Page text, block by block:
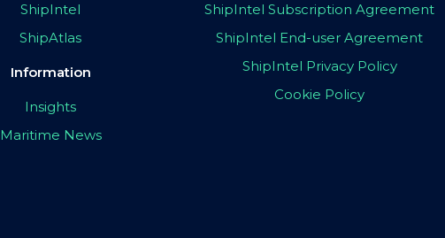
ShipIntel
ShipAtlas
Information
Insights
Maritime News
ShipIntel Subscription Agreement
ShipIntel End-user Agreement
ShipIntel Privacy Policy
Cookie Policy